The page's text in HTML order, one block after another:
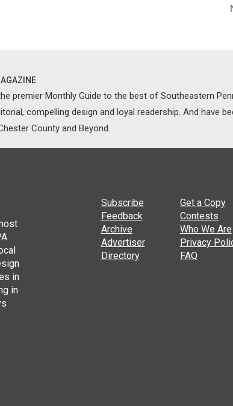
premier Monthly Guide to the best of Southeastern
compelling design and loyal readership. And have
County and Beyond.
in
in
Subscribe
Get a Copy
Feedback
Contests
Archive
Who We Are
Advertiser
Directory
Privacy
FAQ